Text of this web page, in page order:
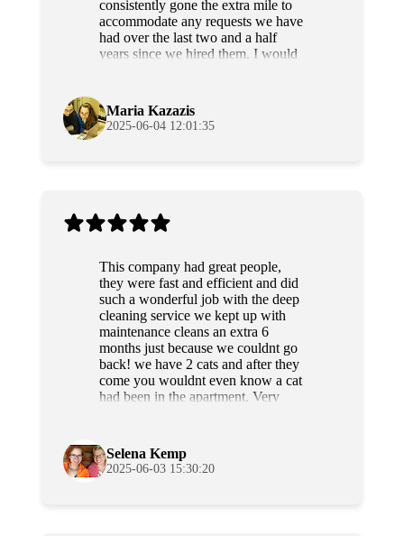
consistently gone the extra mile to
accommodate any requests we have
had over the last two and a half
years since we hired them. I would
Maria Kazazis
2025-06-04 12:01:35
This company had great people,
they were fast and efficient and did
such a wonderful job with the deep
cleaning service we kept up with
maintenance cleans an extra 6
months just because we couldnt go
back! we have 2 cats and after they
come you wouldnt even know a cat
had been in the apartment. Very
Selena Kemp
2025-06-03 15:30:20